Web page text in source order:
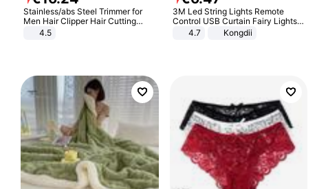
Stainless/abs Steel Trimmer for
Men Hair Clipper Hair Cutting
Machine Professional Baldheaded
4.5
3M Led String Lights Remote
Control USB Curtain Fairy Lights
Garland Led For Wedding Party
Christmas Window Home Outdoor
4.7 Kongdii